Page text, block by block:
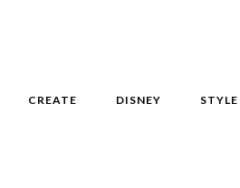
CREATE DISNEY STYLE